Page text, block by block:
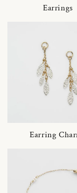
Earrings
Earring